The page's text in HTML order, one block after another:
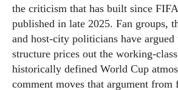
the criticism that has built since
published in late 2025. Fan groups,
and host-city politicians have
structure prices out the working-
historically defined World Cup
comment moves that argument